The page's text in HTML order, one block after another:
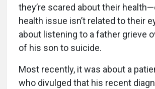
they’re scared about their
health issue isn’t related to their
about listening to a father grieve
of his son to suicide.
Most recently, it was about a
who divulged that his recent